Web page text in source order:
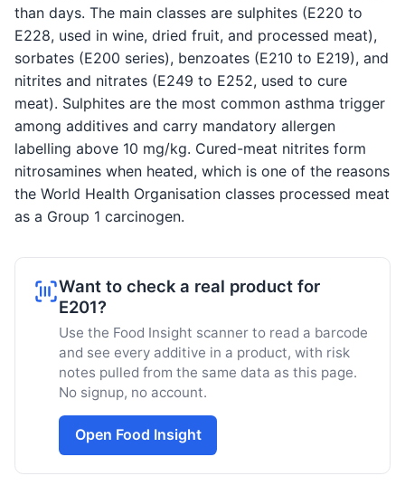
than days. The main classes are sulphites (E220 to
E228, used in wine, dried fruit, and processed meat),
sorbates (E200 series), benzoates (E210 to E219), and
nitrites and nitrates (E249 to E252, used to cure
meat). Sulphites are the most common asthma trigger
among additives and carry mandatory allergen
labelling above 10 mg/kg. Cured-meat nitrites form
nitrosamines when heated, which is one of the reasons
the World Health Organisation classes processed meat
as a Group 1 carcinogen.
Want to check a real product for
E201?
Use the Food Insight scanner to read a barcode
and see every additive in a product, with risk
notes pulled from the same data as this page.
No signup, no account.
Open Food Insight